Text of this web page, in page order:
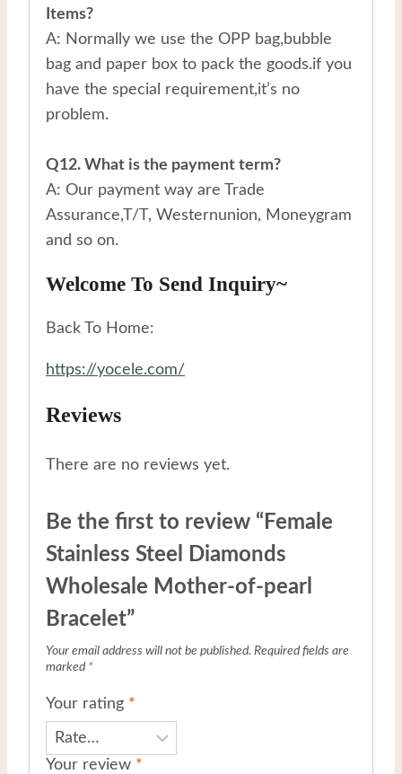
Items?
A: Normally we use the OPP bag,bubble
bag and paper box to pack the goods.if you
have the special requirement,it’s no
problem.
Q12. What is the payment term?
A: Our payment way are Trade
Assurance,T/T, Westernunion, Moneygram
and so on.
Welcome To Send Inquiry~
Back To Home:
https://yocele.com/
Reviews
There are no reviews yet.
Be the first to review “Female
Stainless Steel Diamonds
Wholesale Mother-of-pearl
Bracelet”
Your email address will not be published. Required fields are
marked *
Your rating *
Your review *